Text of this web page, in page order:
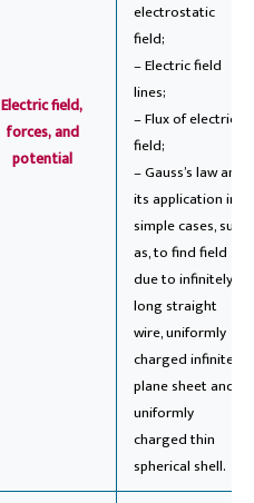
Electric field,
forces, and
potential
electrostatic
field;
– Electric field
lines;
– Flux of electric
field;
– Gauss’s law and
its application in
simple cases, such
as, to find field
due to infinitely
long straight
wire, uniformly
charged infinite
plane sheet and
uniformly
charged thin
spherical shell.